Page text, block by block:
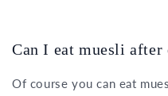
Can I eat muesli after
Of course you can eat